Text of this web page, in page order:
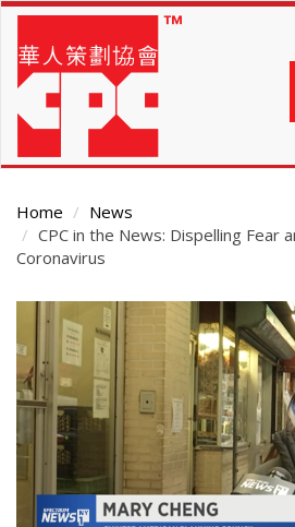
Skip
main
content
Home
News
CPC in the News: Dispelling Fear
Coronavirus
Main
Content